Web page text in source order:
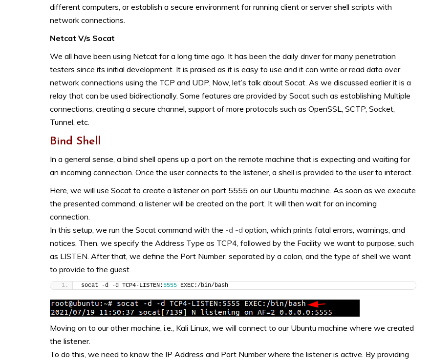
different computers, or establish a secure environment for running client or server shell scripts with
network connections.
Netcat V/s Socat
We all have been using Netcat for a long time ago. It has been the daily driver for many penetration
testers since its initial development. It is praised as it is easy to use and it can write or read data over
network connections using the TCP and UDP. Now, let’s talk about Socat. As we discussed earlier it is a
relay that can be used bidirectionally. Some features are provided by Socat such as establishing Multiple
connections, creating a secure channel, support of more protocols such as OpenSSL, SCTP, Socket,
Tunnel, etc.
Bind Shell
In a general sense, a bind shell opens up a port on the remote machine that is expecting and waiting for
an incoming connection. Once the user connects to the listener, a shell is provided to the user to interact.
Here, we will use Socat to create a listener on port 5555 on our Ubuntu machine. As soon as we execute
the presented command, a listener will be created on the port. It will then wait for an incoming
connection.
In this setup, we run the Socat command with the -d -d option, which prints fatal errors, warnings, and
notices. Then, we specify the Address Type as TCP4, followed by the Facility we want to purpose, such
as LISTEN. After that, we define the Port Number, separated by a colon, and the type of shell we want
to provide to the guest.
socat -d -d TCP4-LISTEN: 5555 EXEC:/bin/bash
Moving on to our other machine, i.e., Kali Linux, we will connect to our Ubuntu machine where we created
the listener.
To do this, we need to know the IP Address and Port Number where the listener is active. By providing